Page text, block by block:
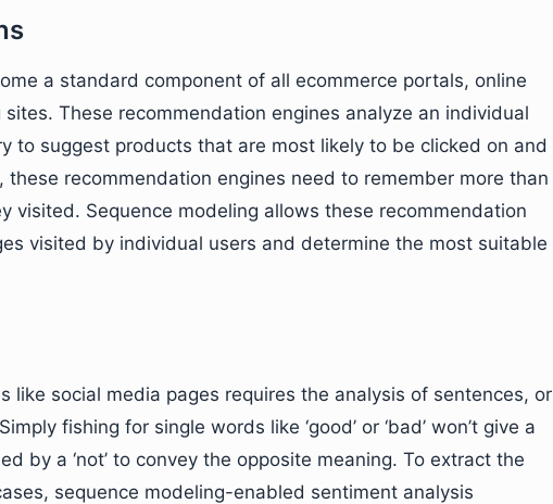
a standard component of all ecommerce portals, online
These recommendation engines analyze an individual
to suggest products that are most likely to be clicked on and
recommendation engines need to remember more than
visited. Sequence modeling allows these recommendation
visited by individual users and determine the most suitable
like social media pages requires the analysis of sentences, or
fishing for single words like ‘good’ or ‘bad’ won’t give a
by a ‘not’ to convey the opposite meaning. To extract the
sequence modeling-enabled sentiment analysis